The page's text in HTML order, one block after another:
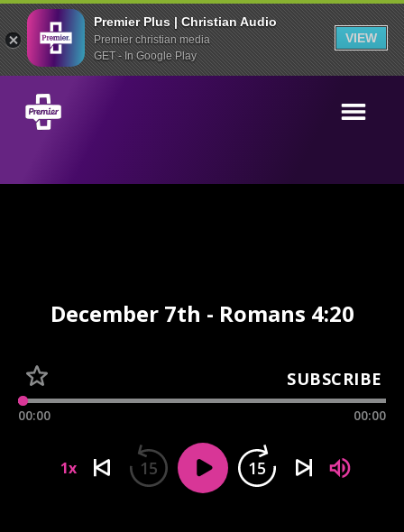
Premier Plus | Christian Audio
Premier christian media
GET - In Google Play
VIEW
December 7th - Romans 4:20
SUBSCRIBE
00:00 00:00
1x 15 15